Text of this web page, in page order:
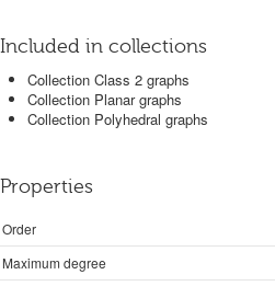
Included in collections
Collection Class 2 graphs
Collection Planar graphs
Collection Polyhedral graphs
Properties
Order
Maximum degree